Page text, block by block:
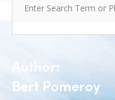
Author:
Bert Pomeroy